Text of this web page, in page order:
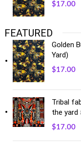
$17.00
FEATURED
Golden
Yard)
$17.00
Tribal
the yard
$17.00